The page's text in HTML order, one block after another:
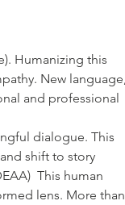
Humanizing this
New language,
and professional
dialogue. This
shift to story
This human
lens. More than